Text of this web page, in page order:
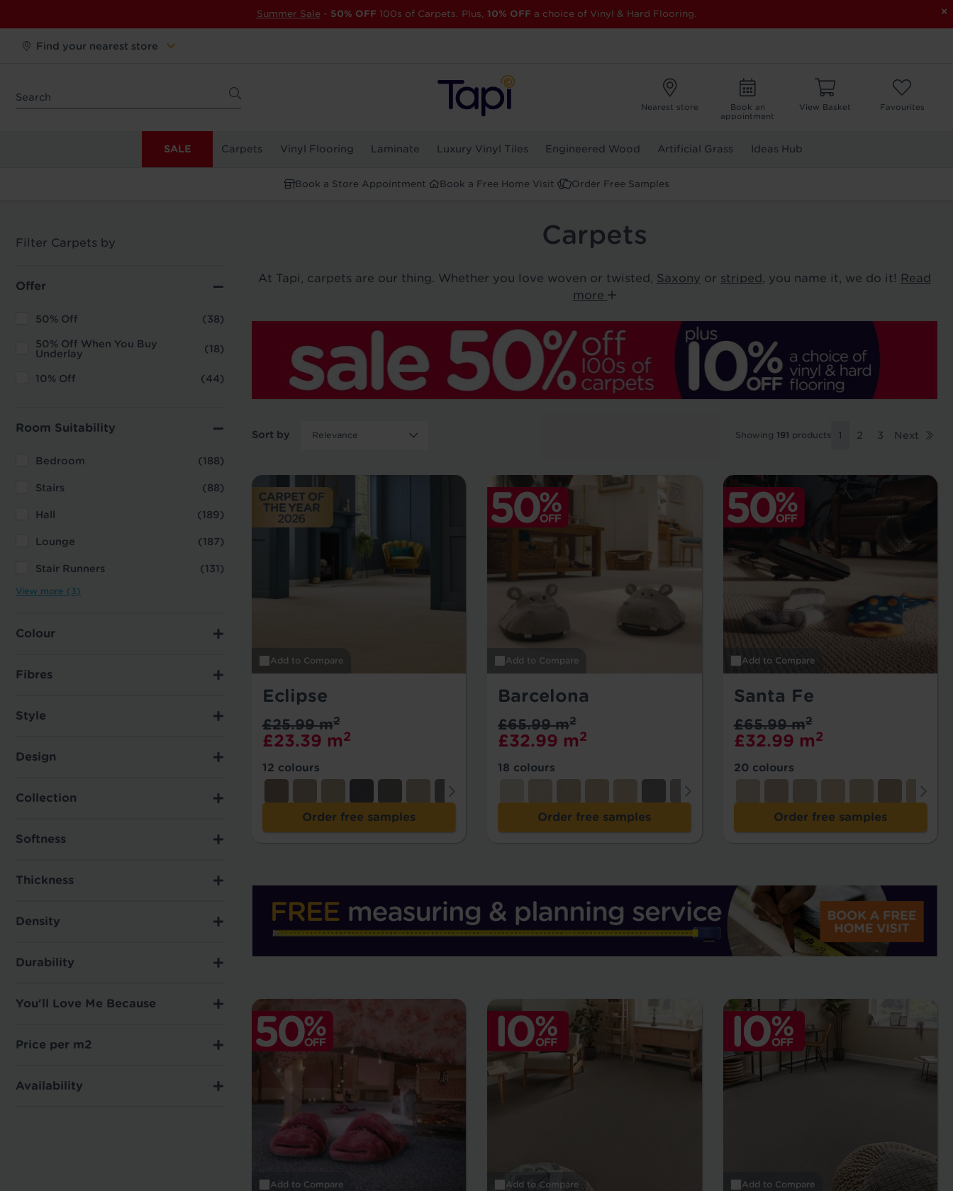
×
Summer Sale - 50% OFF 100s of Carpets. Plus, 10% OFF a choice of Vinyl & Hard Flooring.
Find your nearest store
Nearest store
Book an
appointment
View Basket Favourites
SALE Carpets Vinyl Flooring Laminate Luxury Vinyl Tiles Engineered Wood Artificial Grass Ideas Hub
Book a Store Appointment Book a Free Home Visit Order Free Samples
Filter Carpets by
Offer
50% Off (38)
50% Off When You Buy
Underlay
(18)
10% Off (44)
Room Suitability
Bedroom (188)
Stairs (88)
Hall (189)
Lounge (187)
Stair Runners (131)
View more (3)
Colour
Fibres
Style
Design
Collection
Softness
Thickness
Density
Durability
You'll Love Me Because
Price per m2
Availability
Carpets
At Tapi, carpets are our thing. Whether you love woven or twisted, Saxony or striped , you name it, we do it! Read
more
Sort by Showing 191 products 1 2 3 Next
Add to Compare
Eclipse
£23.39 m2
£25.99 m2
12 colours
Order free samples
Add to Compare
Barcelona
£32.99 m2
£65.99 m2
18 colours
Order free samples
Add to Compare
Santa Fe
£32.99 m2
£65.99 m2
20 colours
Order free samples
Add to Compare Add to Compare Add to Compare